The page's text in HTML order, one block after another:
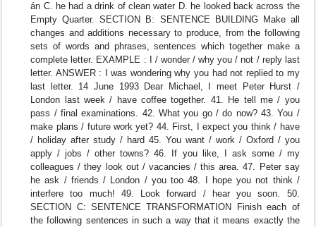
án C. he had a drink of clean water D. he looked back across the
Empty Quarter. SECTION B: SENTENCE BUILDING Make all
changes and additions necessary to produce, from the following
sets of words and phrases, sentences which together make a
complete letter. EXAMPLE : I / wonder / why you / not / reply last
letter. ANSWER : I was wondering why you had not replied to my
last letter. 14 June 1993 Dear Michael, I meet Peter Hurst /
London last week / have coffee together. 41. He tell me / you
pass / final examinations. 42. What you go / do now? 43. You /
make plans / future work yet? 44. First, I expect you think / have
/ holiday after study / hard 45. You want / work / Oxford / you
apply / jobs / other towns? 46. If you like, I ask some / my
colleagues / they look out / vacancies / this area. 47. Peter say
he ask / friends / London / you too 48. I hope you not think /
interfere too much! 49. Look forward / hear you soon. 50.
SECTION C: SENTENCE TRANSFORMATION Finish each of
the following sentences in such a way that it means exactly the